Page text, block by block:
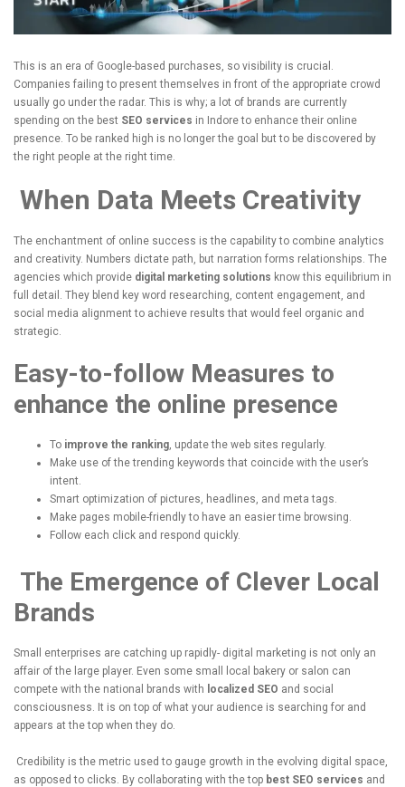
This is an era of Google-based purchases, so visibility is crucial.
Companies failing to present themselves in front of the appropriate crowd
usually go under the radar. This is why; a lot of brands are currently
spending on the best SEO services in Indore to enhance their online
presence. To be ranked high is no longer the goal but to be discovered by
the right people at the right time.
When Data Meets Creativity
The enchantment of online success is the capability to combine analytics
and creativity. Numbers dictate path, but narration forms relationships. The
agencies which provide digital marketing solutions know this equilibrium in
full detail.
They blend key word researching, content engagement, and
social media alignment to achieve results that would feel organic and
strategic.
Easy-to-follow Measures to
enhance the online presence
To improve the ranking , update the web sites regularly.
Make use of the trending keywords that coincide with the user’s
intent.
Smart optimization of pictures, headlines, and meta tags.
Make pages mobile-friendly to have an easier time browsing.
Follow each click and respond quickly.
The Emergence of Clever Local
Brands
Small enterprises are catching up rapidly- digital marketing is not only an
affair of the large player. Even some small local bakery or salon can
compete with the national brands with localized SEO and social
consciousness. It is on top of what your audience is searching for and
appears at the top when they do.
Credibility is the metric used to gauge growth in the evolving digital space,
as opposed to clicks. By collaborating with the top best SEO services and